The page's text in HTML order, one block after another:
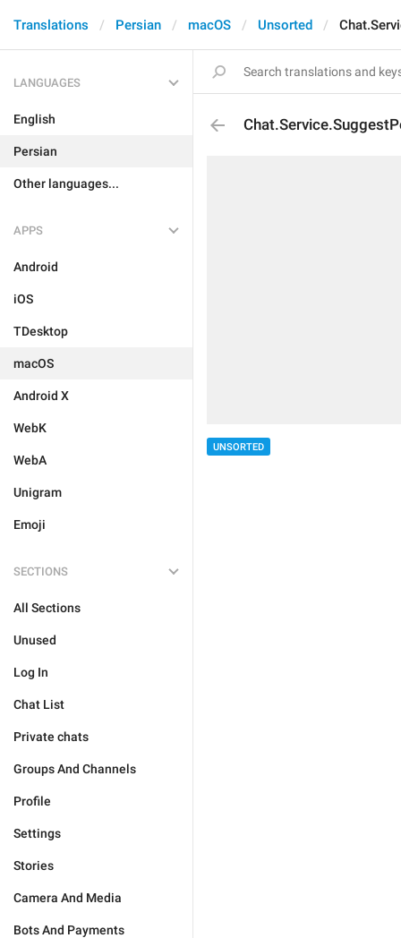
Translations Persian macOS Unsorted
LANGUAGES
English
Persian
Other languages...
APPS
Android
iOS
TDesktop
macOS
Android X
WebK
WebA
Unigram
Emoji
SECTIONS
All Sections
Unused
Log In
Chat List
Private chats
Groups And Channels
Profile
Settings
Stories
Camera And Media
Bots And Payments
UNSORTED